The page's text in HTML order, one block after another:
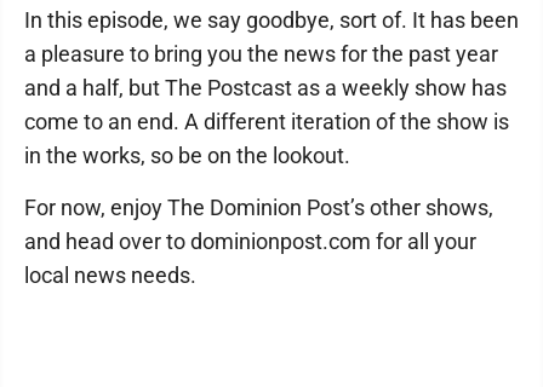
In this episode, we say goodbye, sort of. It has been
a pleasure to bring you the news for the past year
and a half, but The Postcast as a weekly show has
come to an end. A different iteration of the show is
in the works, so be on the lookout.
For now, enjoy The Dominion Post’s other shows,
and head over to dominionpost.com for all your
local news needs.